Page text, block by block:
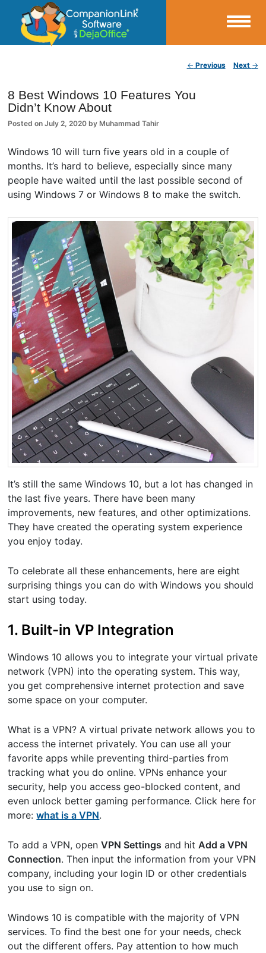
CompanionLink Blog
← Previous Next →
8 Best Windows 10 Features You
Didn’t Know About
Posted onJuly 2, 2020 by Muhammad Tahir
Windows 10 will turn five years old in a couple of
months. It’s hard to believe, especially since many
people have waited until the last possible second of
using Windows 7 or Windows 8 to make the switch.
It’s still the same Windows 10, but a lot has changed in
the last five years. There have been many
improvements, new features, and other optimizations.
They have created the operating system experience
you enjoy today.
To celebrate all these enhancements, here are eight
surprising things you can do with Windows you should
start using today.
1. Built-in VP Integration
Windows 10 allows you to integrate your virtual private
network (VPN) into the operating system. This way,
you get comprehensive internet protection and save
some space on your computer.
What is a VPN? A virtual private network allows you to
access the internet privately. You can use all your
favorite apps while preventing third-parties from
tracking what you do online. VPNs enhance your
security, help you access geo-blocked content, and
even unlock better gaming performance. Click here for
more: ​what is a VPN​.
To add a VPN, open ​VPN Settings ​and hit ​Add a VPN
Connection​. Then input the information from your VPN
company, including your login ID or other credentials
you use to sign on.
Windows 10 is compatible with the majority of VPN
services. To find the best one for your needs, check
out the different offers. Pay attention to how much